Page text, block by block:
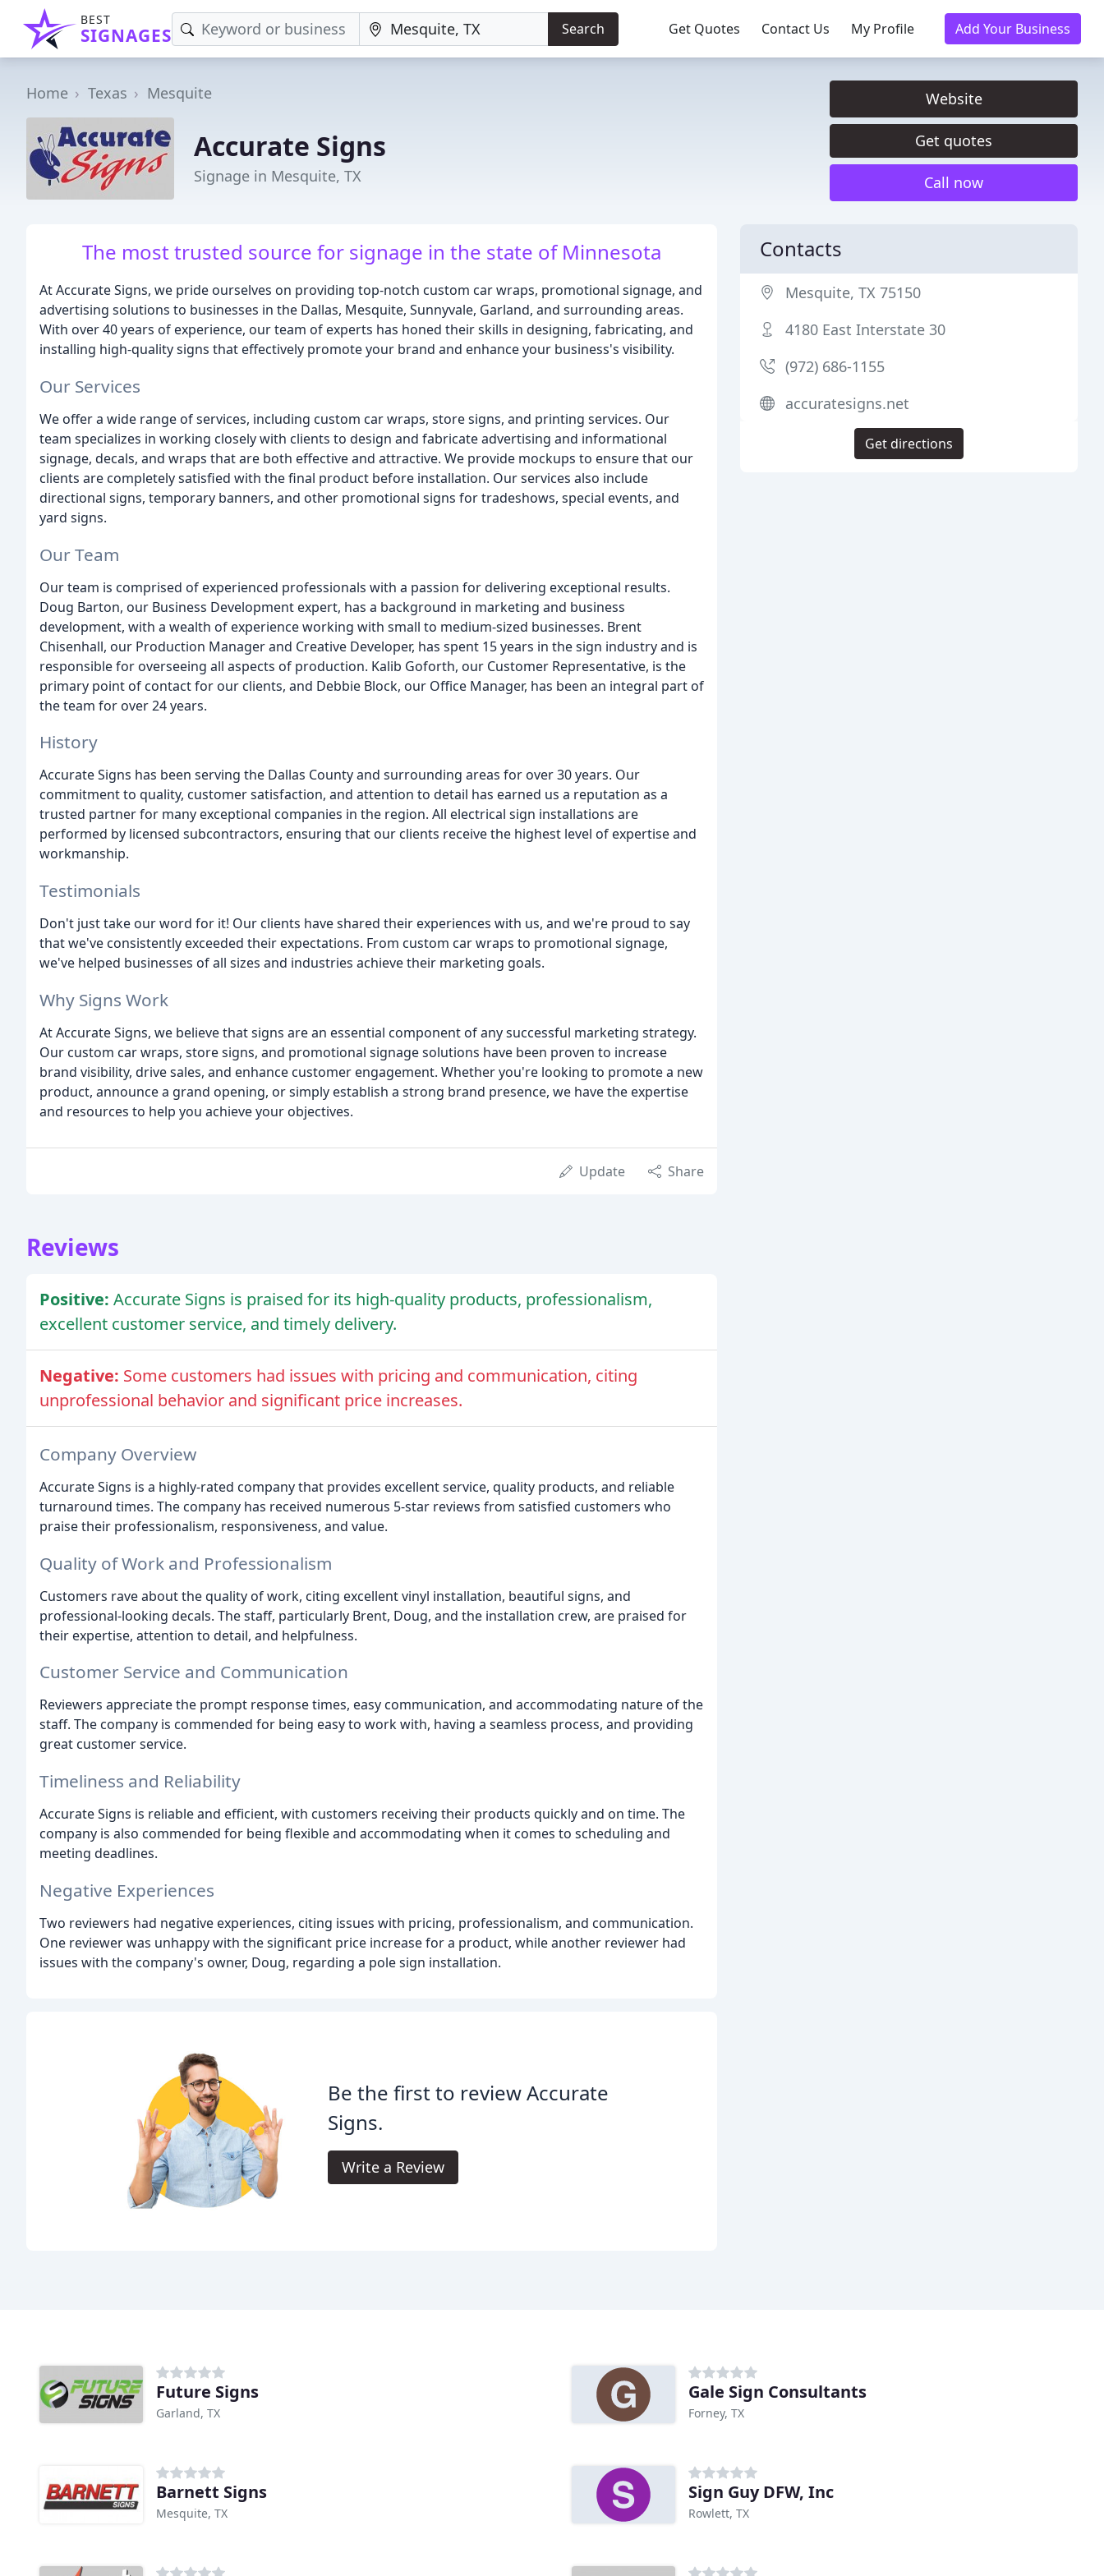
BEST
SIGNAGES Search Get Quotes Contact Us My Profile Add Your Business
Home Texas Mesquite
Accurate Signs
Signage in Mesquite, TX
Website
Get quotes
Call now
The most trusted source for signage in the state of Minnesota
At Accurate Signs, we pride ourselves on providing top-notch custom car wraps, promotional signage, and
advertising solutions to businesses in the Dallas, Mesquite, Sunnyvale, Garland, and surrounding areas.
With over 40 years of experience, our team of experts has honed their skills in designing, fabricating, and
installing high-quality signs that effectively promote your brand and enhance your business's visibility.
Our Services
We offer a wide range of services, including custom car wraps, store signs, and printing services. Our
team specializes in working closely with clients to design and fabricate advertising and informational
signage, decals, and wraps that are both effective and attractive. We provide mockups to ensure that our
clients are completely satisfied with the final product before installation. Our services also include
directional signs, temporary banners, and other promotional signs for tradeshows, special events, and
yard signs.
Our Team
Our team is comprised of experienced professionals with a passion for delivering exceptional results.
Doug Barton, our Business Development expert, has a background in marketing and business
development, with a wealth of experience working with small to medium-sized businesses. Brent
Chisenhall, our Production Manager and Creative Developer, has spent 15 years in the sign industry and is
responsible for overseeing all aspects of production. Kalib Goforth, our Customer Representative, is the
primary point of contact for our clients, and Debbie Block, our Office Manager, has been an integral part of
the team for over 24 years.
History
Accurate Signs has been serving the Dallas County and surrounding areas for over 30 years. Our
commitment to quality, customer satisfaction, and attention to detail has earned us a reputation as a
trusted partner for many exceptional companies in the region. All electrical sign installations are
performed by licensed subcontractors, ensuring that our clients receive the highest level of expertise and
workmanship.
Testimonials
Don't just take our word for it! Our clients have shared their experiences with us, and we're proud to say
that we've consistently exceeded their expectations. From custom car wraps to promotional signage,
we've helped businesses of all sizes and industries achieve their marketing goals.
Why Signs Work
At Accurate Signs, we believe that signs are an essential component of any successful marketing strategy.
Our custom car wraps, store signs, and promotional signage solutions have been proven to increase
brand visibility, drive sales, and enhance customer engagement. Whether you're looking to promote a new
product, announce a grand opening, or simply establish a strong brand presence, we have the expertise
and resources to help you achieve your objectives.
Update Share
Reviews
Positive: Accurate Signs is praised for its high-quality products, professionalism,
excellent customer service, and timely delivery.
Negative: Some customers had issues with pricing and communication, citing
unprofessional behavior and significant price increases.
Company Overview
Accurate Signs is a highly-rated company that provides excellent service, quality products, and reliable
turnaround times. The company has received numerous 5-star reviews from satisfied customers who
praise their professionalism, responsiveness, and value.
Quality of Work and Professionalism
Customers rave about the quality of work, citing excellent vinyl installation, beautiful signs, and
professional-looking decals. The staff, particularly Brent, Doug, and the installation crew, are praised for
their expertise, attention to detail, and helpfulness.
Customer Service and Communication
Reviewers appreciate the prompt response times, easy communication, and accommodating nature of the
staff. The company is commended for being easy to work with, having a seamless process, and providing
great customer service.
Timeliness and Reliability
Accurate Signs is reliable and efficient, with customers receiving their products quickly and on time. The
company is also commended for being flexible and accommodating when it comes to scheduling and
meeting deadlines.
Negative Experiences
Two reviewers had negative experiences, citing issues with pricing, professionalism, and communication.
One reviewer was unhappy with the significant price increase for a product, while another reviewer had
issues with the company's owner, Doug, regarding a pole sign installation.
Be the first to review Accurate
Signs.
Write a Review
Contacts
Mesquite, TX 75150
4180 East Interstate 30
(972) 686-1155
accuratesigns.net
Get directions
Future Signs
Garland, TX
Gale Sign Consultants
Forney, TX
Barnett Signs
Mesquite, TX
Sign Guy DFW, Inc
Rowlett, TX